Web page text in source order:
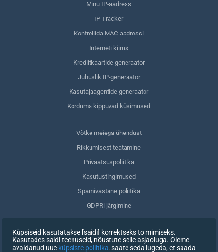
Minu IP-aadress
IP Tracker
Kontrollida MAC-aadressi
Interneti kiirus
Krediitkaartide generaator
Juhuslik IP-generaator
Kasutajaagentide generaator
Korduma kippuvad küsimused
Võtke meiega ühendust
Rikkumisest teatamine
Privaatsuspoliitika
Kasutustingimused
Spamivastane poliitika
GDPRi järgimine
Kustuta oma andmed
Nõusoleku tagasivõtmine
Küpsiseid kasutatakse [saidi] korrektseks toimimiseks.
Kasutades saidi teenuseid, nõustute selle asjaoluga. Oleme
avaldanud uue küpsiste poliitika, saate seda lugeda, et saada